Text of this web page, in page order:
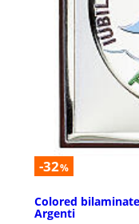
-32%
Colored
Argenti